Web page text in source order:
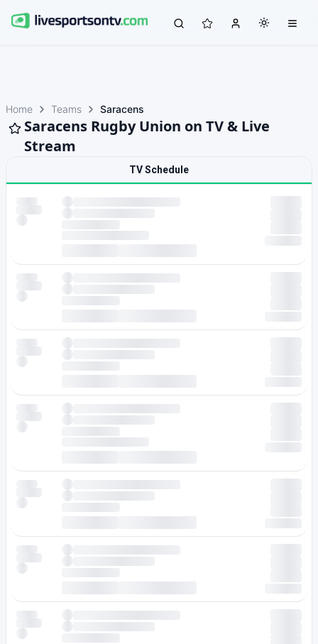
Home Teams Saracens
Saracens Rugby Union on TV & Live
Stream
TV Schedule